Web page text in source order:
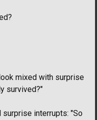
mixed with surprise
survived?"
surprise interrupts: "So